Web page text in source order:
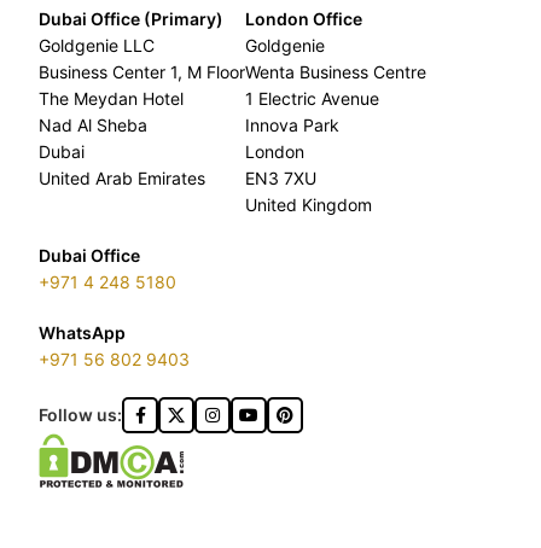
Dubai Office (Primary)
Goldgenie LLC
Business Center 1, M Floor
The Meydan Hotel
Nad Al Sheba
Dubai
United Arab Emirates
London Office
Goldgenie
Wenta Business Centre
1 Electric Avenue
Innova Park
London
EN3 7XU
United Kingdom
Dubai Office
+971 4 248 5180
WhatsApp
+971 56 802 9403
Follow us: